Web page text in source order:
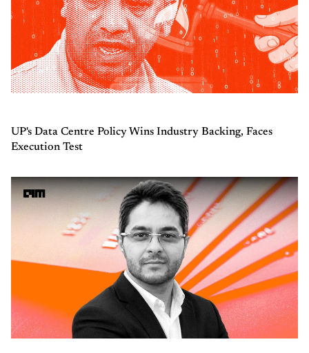
UP's Data Centre Policy Wins Industry Backing, Faces
Execution Test